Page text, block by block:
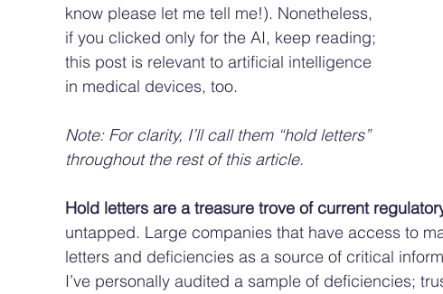
know please let me tell me!). Nonetheless,
if you clicked only for the AI, keep reading;
this post is relevant to artificial intelligence
in medical devices, too.
Note: For clarity, I’ll call them “hold letters”
throughout the rest of this article.
Hold letters are a treasure trove of current
untapped. Large companies that have access to
letters and deficiencies as a source of critical
I’ve personally audited a sample of deficiencies;